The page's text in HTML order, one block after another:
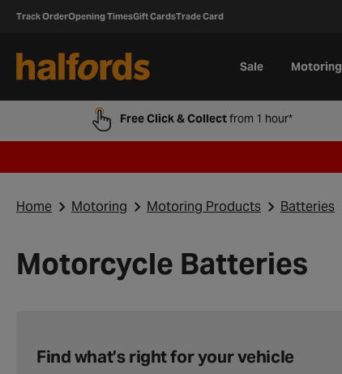
Track OrderOpening TimesGift CardsTrade Card
Sale Motoring
Free Click & Collectfrom 1 hour*
Home Motoring Motoring Products Batteries
Motorcycle Batteries
Find what’s right for your vehicle